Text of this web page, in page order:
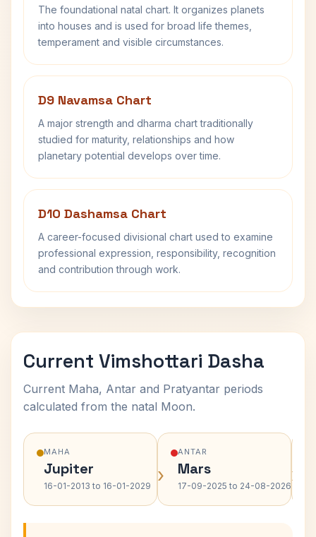
The foundational natal chart. It organizes planets
into houses and is used for broad life themes,
temperament and visible circumstances.
D9 Navamsa Chart
A major strength and dharma chart traditionally
studied for maturity, relationships and how
planetary potential develops over time.
D10 Dashamsa Chart
A career-focused divisional chart used to examine
professional expression, responsibility, recognition
and contribution through work.
Current Vimshottari Dasha
Current Maha, Antar and Pratyantar periods
calculated from the natal Moon.
MAHA
Jupiter
16-01-2013 to 16-01-2029 ›
ANTAR
Mars
17-09-2025 to 24-08-2026›